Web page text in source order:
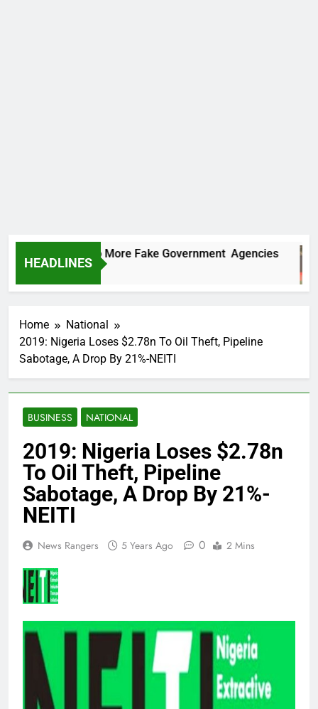
HEADLINES
Uncovers Two More Fake Government Agencies
Ago
Home
National
2019: Nigeria Loses $2.78n To Oil Theft, Pipeline
Sabotage, A Drop By 21%-NEITI
BUSINESS NATIONAL
2019: Nigeria Loses $2.78n
To Oil Theft, Pipeline
Sabotage, A Drop By 21%-
NEITI
News Rangers 5 Years Ago 0 2 Mins